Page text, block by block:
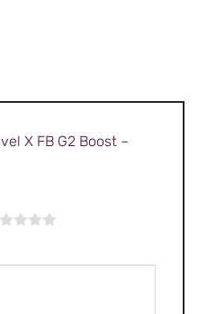
X FB G2 Boost –